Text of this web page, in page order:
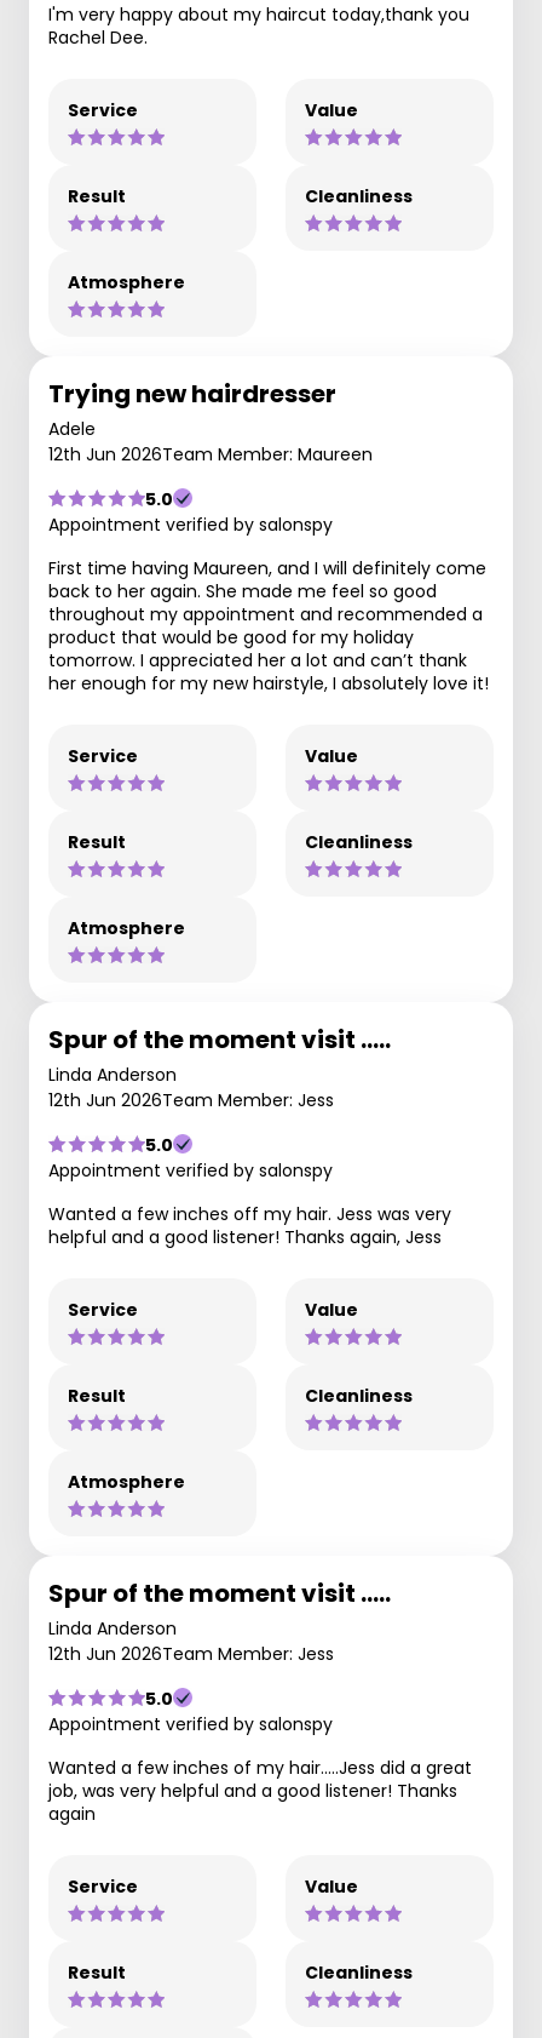
I'm very happy about my haircut today,thank you
Rachel Dee.
Service Value
Result Cleanliness
Atmosphere
Trying new hairdresser
Adele
12th Jun 2026Team Member: Maureen
5.0
Appointment verified by salonspy
First time having Maureen, and I will definitely come
back to her again. She made me feel so good
throughout my appointment and recommended a
product that would be good for my holiday
tomorrow. I appreciated her a lot and can’t thank
her enough for my new hairstyle, I absolutely love it!
Service Value
Result Cleanliness
Atmosphere
Spur of the moment visit .....
Linda Anderson
12th Jun 2026Team Member: Jess
5.0
Appointment verified by salonspy
Wanted a few inches off my hair. Jess was very
helpful and a good listener! Thanks again, Jess
Service Value
Result Cleanliness
Atmosphere
Spur of the moment visit .....
Linda Anderson
12th Jun 2026Team Member: Jess
5.0
Appointment verified by salonspy
Wanted a few inches of my hair.....Jess did a great
job, was very helpful and a good listener! Thanks
again
Service Value
Result Cleanliness